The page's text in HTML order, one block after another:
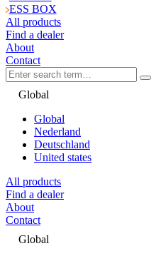
ESS BOX
All products
Find a dealer
About
Contact
Global
Global
Nederland
Deutschland
United states
All products
Find a dealer
About
Contact
Global